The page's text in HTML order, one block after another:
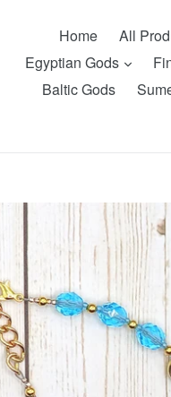
Home All
Egyptian Gods
Baltic Gods